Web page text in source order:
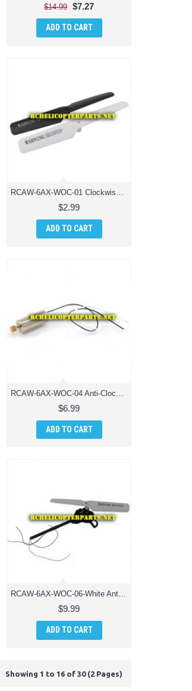
$14.99 $7.27
ADD TO CART
$2.99
ADD TO CART
$6.99
ADD TO CART
RCAW-6AX-WOC-06-White Anti-Clockwise Motor Unit Drone Parts for AWW Industries Scorpion Drone Quadcopter
$9.99
ADD TO CART
Showing 1 to 16 of 30 (2 Pages)